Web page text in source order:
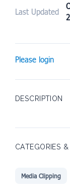
Last Updated
Please login
DESCRIPTION
CATEGORIES
Media Clipping